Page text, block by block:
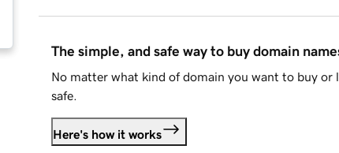
The simple, and safe way to buy domain
No matter what kind of domain you want to buy or
safe.
Here's how it works